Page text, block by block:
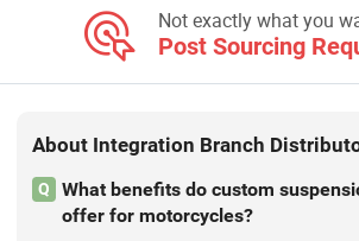
Not exactly what you
Post Sourcing
About Integration Branch
Q
What benefits do custom
offer for motorcycles?